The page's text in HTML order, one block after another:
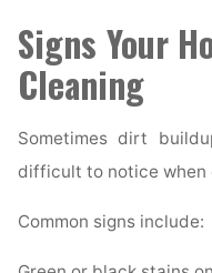
Signs Your
Cleaning
Sometimes dirt
difficult to notice when
Common signs include: